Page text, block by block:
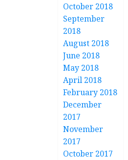
October 2018
September
2018
August 2018
June 2018
May 2018
April 2018
February 2018
December
2017
November
2017
October 2017